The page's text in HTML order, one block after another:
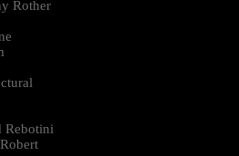
Rother
Rebotini